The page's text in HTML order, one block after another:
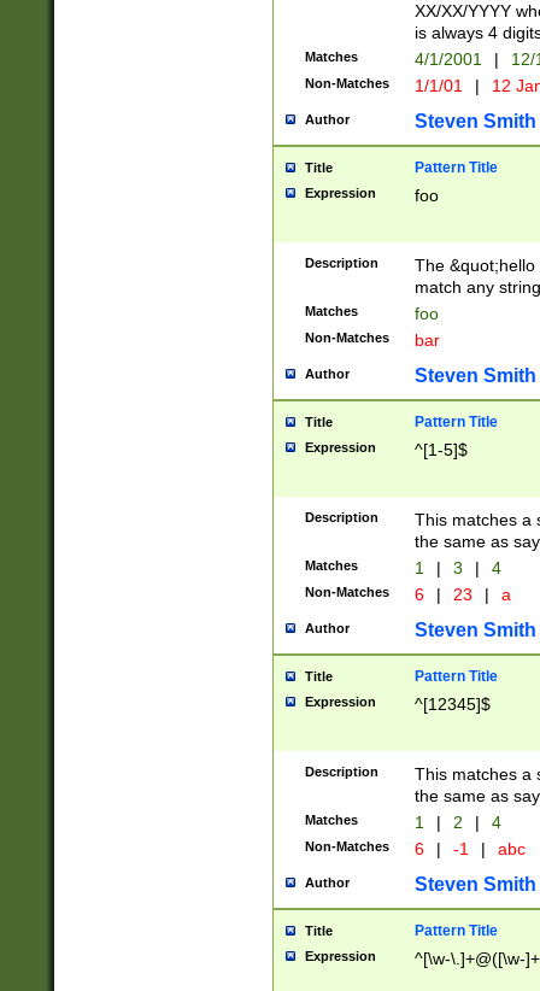
XX/XX/YYYY
is always 4
Matches 4/1/2001 |
Non-Matches 1/1/01 | 12
Author Steven Smith
Title Pattern Title
Expression foo
Description
The
match any
Matches foo
Non-Matches bar
Author Steven Smith
Title Pattern Title
Expression ^[1-5]$
Description
This matches a
the same as
Matches 1 | 3 | 4
Non-Matches 6 | 23 | a
Author Steven Smith
Title Pattern Title
Expression ^[12345]$
Description
This matches a
the same as
Matches 1 | 2 | 4
Non-Matches 6 | -1 | abc
Author Steven Smith
Title Pattern Title
Expression ^[\w-\.]+@([\w-